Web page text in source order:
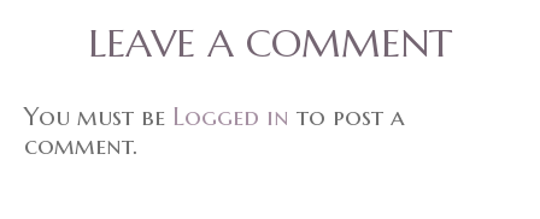
LEAVE A COMMENT
You must be Logged in to post a
comment.